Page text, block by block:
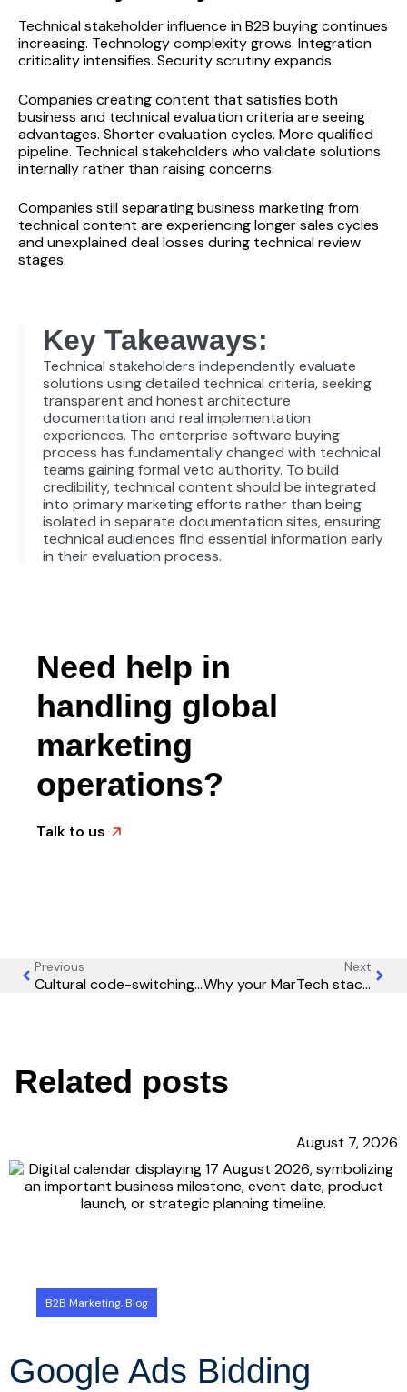
Technical stakeholder influence in B2B buying continues
increasing. Technology complexity grows. Integration
criticality intensifies. Security scrutiny expands.
Companies creating content that satisfies both
business and technical evaluation criteria are seeing
advantages. Shorter evaluation cycles. More qualified
pipeline. Technical stakeholders who validate solutions
internally rather than raising concerns.
Companies still separating business marketing from
technical content are experiencing longer sales cycles
and unexplained deal losses during technical review
stages.
Key Takeaways:
Technical stakeholders independently evaluate
solutions using detailed technical criteria, seeking
transparent and honest architecture
documentation and real implementation
experiences. The enterprise software buying
process has fundamentally changed with technical
teams gaining formal veto authority. To build
credibility, technical content should be integrated
into primary marketing efforts rather than being
isolated in separate documentation sites, ensuring
technical audiences find essential information early
in their evaluation process.
Need help in
handling global
marketing
operations?
Talk to us
Previous
Cultural code-switching: Why your global marketing team needs anthropologists, not just translators
Next
Why your MarTech stack is actually slowing down your marketing
Related posts
August 7, 2026
B2B Marketing, Blog
Google Ads Bidding